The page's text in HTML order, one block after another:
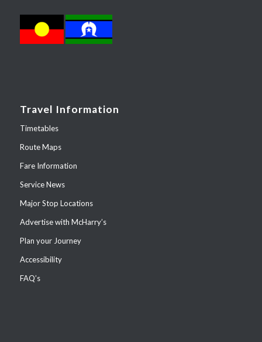
Travel Information
Timetables
Route Maps
Fare Information
Service News
Major Stop Locations
Advertise with McHarry’s
Plan your Journey
Accessibility
FAQ’s